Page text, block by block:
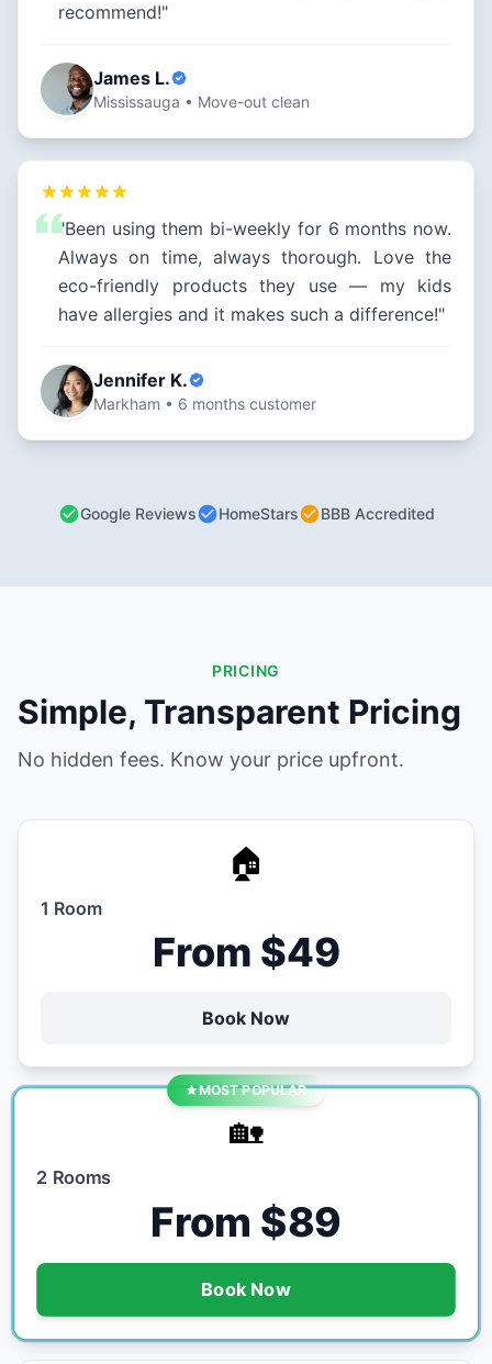
recommend!"
James L.
Mississauga • Move-out clean
"Been using them bi-weekly for 6 months now.
Always on time, always thorough. Love the
eco-friendly products they use — my kids
have allergies and it makes such a difference!"
Jennifer K.
Markham • 6 months customer
Google Reviews HomeStars BBB Accredited
PRICING
Simple, Transparent Pricing
No hidden fees. Know your price upfront.
🏠
1 Room
From $49
Book Now
MOST POPULAR
🏡
2 Rooms
From $89
Book Now